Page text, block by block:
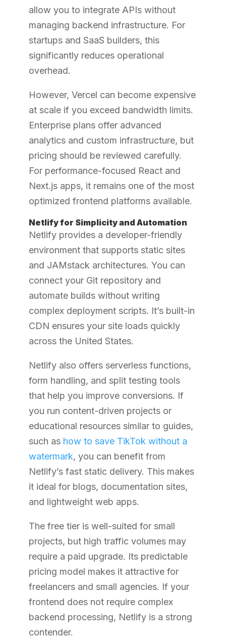
allow you to integrate APIs without
managing backend infrastructure. For
startups and SaaS builders, this
significantly reduces operational
overhead.
However, Vercel can become expensive
at scale if you exceed bandwidth limits.
Enterprise plans offer advanced
analytics and custom infrastructure, but
pricing should be reviewed carefully.
For performance-focused React and
Next.js apps, it remains one of the most
optimized frontend platforms available.
Netlify for Simplicity and Automation
Netlify provides a developer-friendly
environment that supports static sites
and JAMstack architectures. You can
connect your Git repository and
automate builds without writing
complex deployment scripts. It’s built-in
CDN ensures your site loads quickly
across the United States.
Netlify also offers serverless functions,
form handling, and split testing tools
that help you improve conversions. If
you run content-driven projects or
educational resources similar to guides,
such as how to save TikTok without a
watermark, you can benefit from
Netlify’s fast static delivery. This makes
it ideal for blogs, documentation sites,
and lightweight web apps.
The free tier is well-suited for small
projects, but high traffic volumes may
require a paid upgrade. Its predictable
pricing model makes it attractive for
freelancers and small agencies. If your
frontend does not require complex
backend processing, Netlify is a strong
contender.